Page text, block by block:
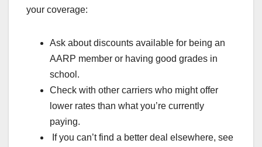
your coverage:
Ask about discounts available for being an
AARP member or having good grades in
school.
Check with other carriers who might offer
lower rates than what you’re currently
paying.
If you can’t find a better deal elsewhere, see